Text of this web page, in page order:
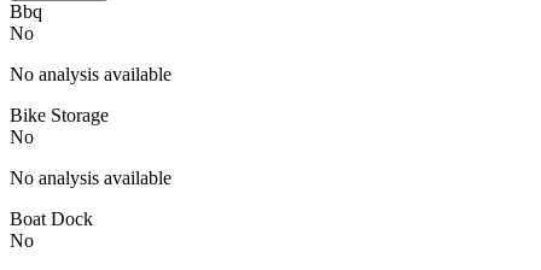
Bbq
No
No analysis available
Bike Storage
No
No analysis available
Boat Dock
No